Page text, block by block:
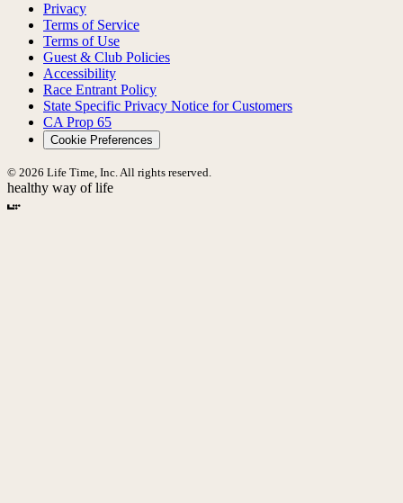
Privacy
Terms of Service
Terms of Use
Guest & Club Policies
Accessibility
Race Entrant Policy
State Specific Privacy Notice for Customers
CA Prop 65
Cookie Preferences
© 2026 Life Time, Inc. All rights reserved.
healthy way of life